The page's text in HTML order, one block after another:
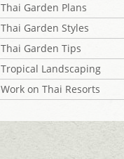
Thai Garden Plans
Thai Garden Styles
Thai Garden Tips
Tropical Landscaping
Work on Thai Resorts